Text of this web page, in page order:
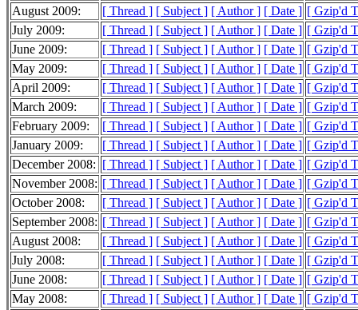
August 2009:
[ Thread ] [ Subject ] [ Author ] [ Date ] [ Gzip'd
July 2009:
[ Thread ] [ Subject ] [ Author ] [ Date ] [ Gzip'd
June 2009:
[ Thread ] [ Subject ] [ Author ] [ Date ] [ Gzip'd
May 2009:
[ Thread ] [ Subject ] [ Author ] [ Date ] [ Gzip'd
April 2009:
[ Thread ] [ Subject ] [ Author ] [ Date ] [ Gzip'd
March 2009:
[ Thread ] [ Subject ] [ Author ] [ Date ] [ Gzip'd
February 2009:
[ Thread ] [ Subject ] [ Author ] [ Date ] [ Gzip'd
January 2009:
[ Thread ] [ Subject ] [ Author ] [ Date ] [ Gzip'd
December 2008: [ Thread ] [ Subject ] [ Author ] [ Date ] [ Gzip'd
November 2008: [ Thread ] [ Subject ] [ Author ] [ Date ] [ Gzip'd
October 2008:
[ Thread ] [ Subject ] [ Author ] [ Date ] [ Gzip'd
September 2008: [ Thread ] [ Subject ] [ Author ] [ Date ] [ Gzip'd
August 2008:
[ Thread ] [ Subject ] [ Author ] [ Date ] [ Gzip'd
July 2008:
[ Thread ] [ Subject ] [ Author ] [ Date ] [ Gzip'd
June 2008:
[ Thread ] [ Subject ] [ Author ] [ Date ] [ Gzip'd
May 2008:
[ Thread ] [ Subject ] [ Author ] [ Date ] [ Gzip'd